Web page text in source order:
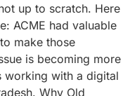
up to scratch. Here
ACME had valuable
make those
is becoming more
working with a digital
Why Old